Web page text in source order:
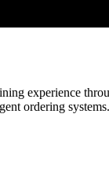
experience
ordering systems.